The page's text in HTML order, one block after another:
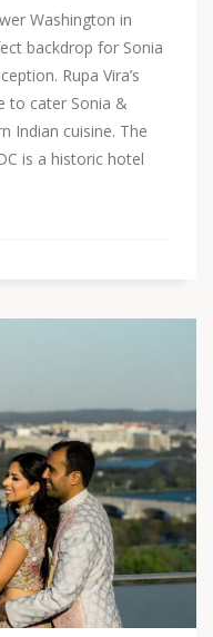
Washington in
backdrop for Sonia
Rupa Vira’s
to cater Sonia &
Indian cuisine. The
is a historic hotel